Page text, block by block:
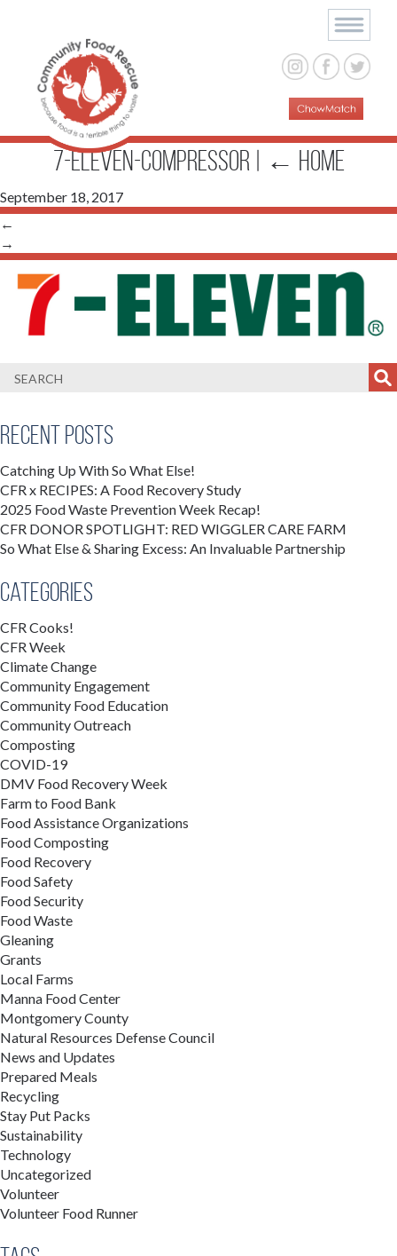
7-Eleven-compressor ← Home
September 18, 2017
←
→
Recent Posts
Catching Up With So What Else!
CFR x RECIPES: A Food Recovery Study
2025 Food Waste Prevention Week Recap!
CFR DONOR SPOTLIGHT: RED WIGGLER CARE FARM
So What Else & Sharing Excess: An Invaluable Partnership
Categories
CFR Cooks!
CFR Week
Climate Change
Community Engagement
Community Food Education
Community Outreach
Composting
COVID-19
DMV Food Recovery Week
Farm to Food Bank
Food Assistance Organizations
Food Composting
Food Recovery
Food Safety
Food Security
Food Waste
Gleaning
Grants
Local Farms
Manna Food Center
Montgomery County
Natural Resources Defense Council
News and Updates
Prepared Meals
Recycling
Stay Put Packs
Sustainability
Technology
Uncategorized
Volunteer
Volunteer Food Runner